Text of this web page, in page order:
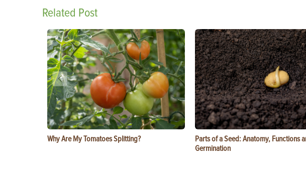
Related Post
Why Are My Tomatoes Splitting?
Parts of a Seed: Anatomy, Functions
Germination